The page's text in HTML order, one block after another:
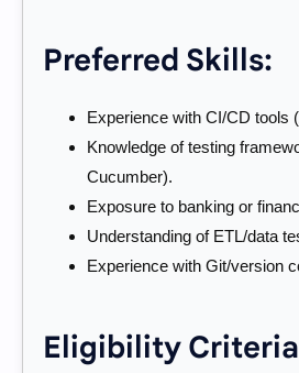
Preferred Skills:
Experience with CI/CD tools
Knowledge of testing
Cucumber).
Exposure to banking or
Understanding of ETL/data
Experience with Git/version
Eligibility